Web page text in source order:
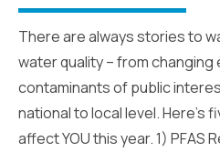
There are always stories to
water quality – from changing
contaminants of public
national to local level. Here’s
affect YOU this year. 1) PFAS